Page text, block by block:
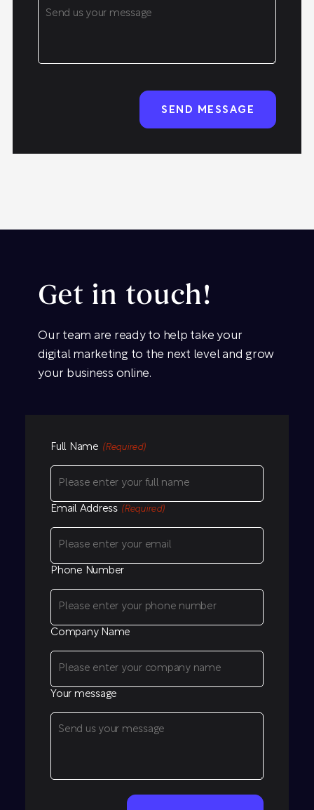
Get in touch!
Our team are ready to help take your
digital marketing to the next level and grow
your business online.
Full Name (Required)
Email Address (Required)
Phone Number
Company Name
Your message